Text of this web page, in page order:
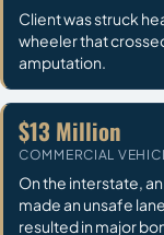
Client was struck
wheeler that
amputation.
$13 Million
COMMERCIAL
On the interstate,
made an unsafe
resulted in major